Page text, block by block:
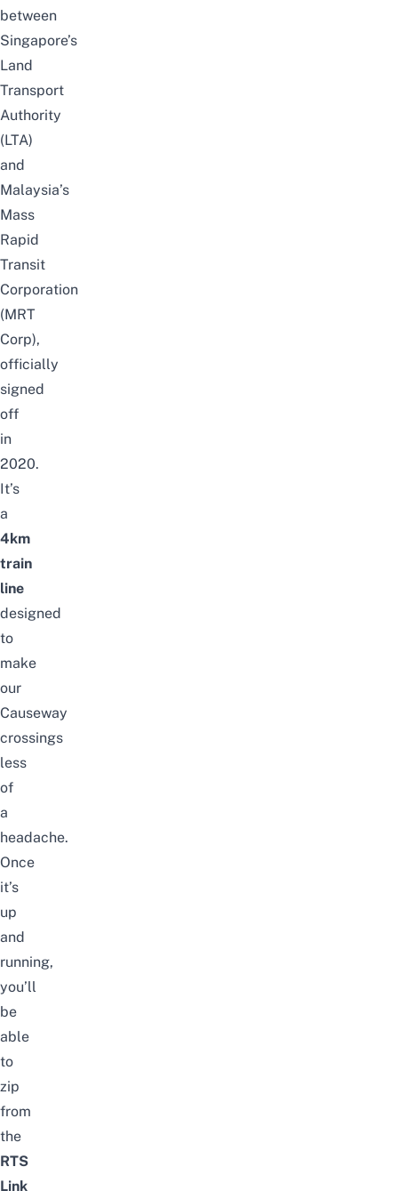
between
Singapore’s
Land
Transport
Authority
(LTA)
and
Malaysia’s
Mass
Rapid
Transit
Corporation
(MRT
Corp),
officially
signed
off
in
2020.
It’s
a
4km
train
line
designed
to
make
our
Causeway
crossings
less
of
a
headache.
Once
it’s
up
and
running,
you’ll
be
able
to
zip
from
the
RTS
Link